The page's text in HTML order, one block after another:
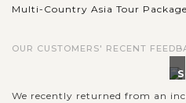
Multi-Country Asia Tour
OUR CUSTOMERS' RECENT
We recently returned from an